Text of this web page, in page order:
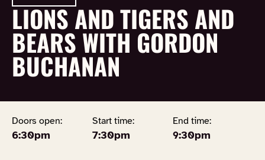
LIONS AND TIGERS AND
BEARS WITH GORDON
BUCHANAN
Doors open:
6:30pm
Start time:
7:30pm
End time:
9:30pm